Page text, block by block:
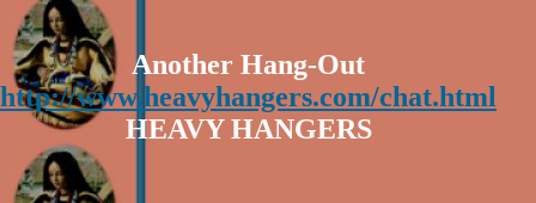
Another Hang-Out
http://www.heavyhangers.com/chat.html
HEAVY HANGERS